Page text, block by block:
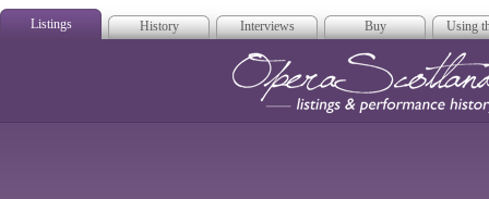
Listings History Interviews Buy Using